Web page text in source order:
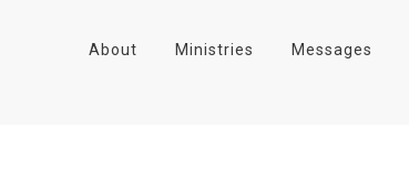
About Ministries Messages